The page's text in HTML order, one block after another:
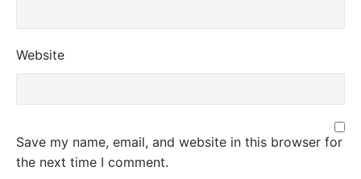
Website
Save my name, email, and website in this browser for
the next time I comment.